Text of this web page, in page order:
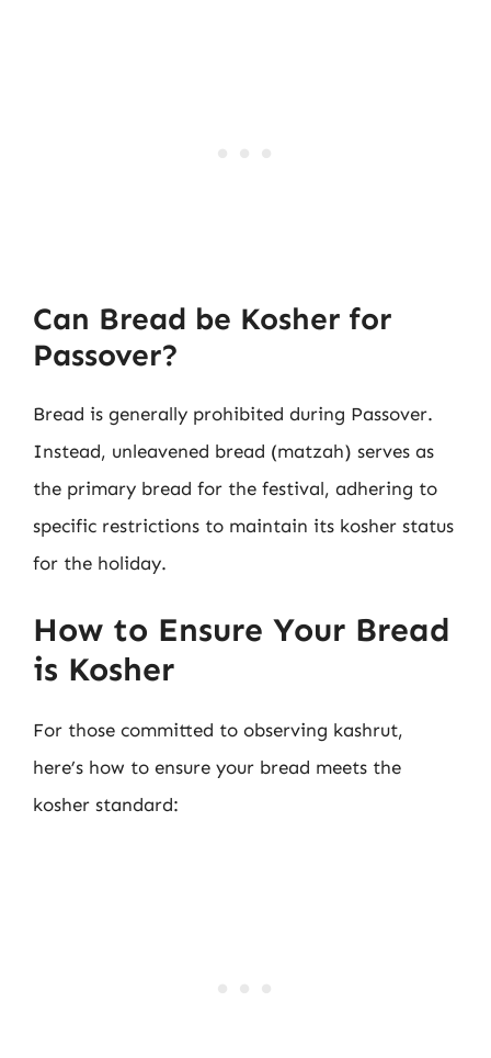
Can Bread be Kosher for
Passover?
Bread is generally prohibited during Passover.
Instead, unleavened bread (matzah) serves as
the primary bread for the festival, adhering to
specific restrictions to maintain its kosher status
for the holiday.
How to Ensure Your Bread
is Kosher
For those committed to observing kashrut,
here’s how to ensure your bread meets the
kosher standard: